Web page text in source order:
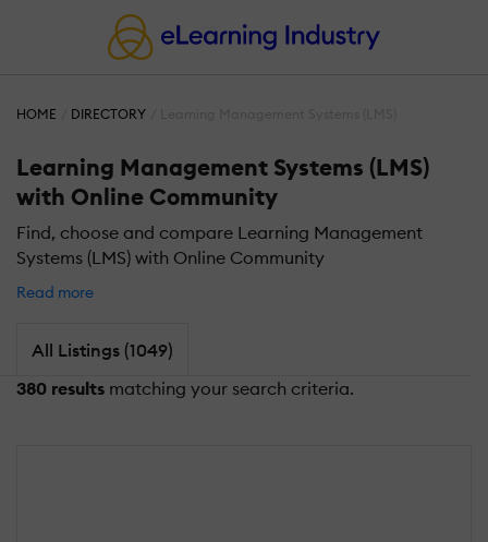
HOME DIRECTORY
Learning Management Systems (LMS)
with Online Community
Find, choose and compare Learning Management
Systems (LMS) with Online Community
Read more
All Listings (1049)
380 results matching your search criteria.